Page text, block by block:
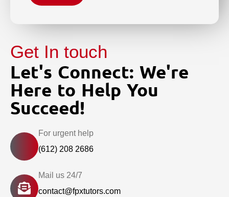
Get In touch
Let's Connect: We're
Here to Help You
Succeed!
For urgent help
(612) 208 2686
Mail us 24/7
contact@fpxtutors.com